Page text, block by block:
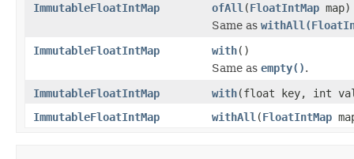
ImmutableFloatIntMap
ofAll (FloatIntMap map)
Same as
ImmutableFloatIntMap
with()
Same as empty().
ImmutableFloatIntMap
with(float key, int
ImmutableFloatIntMap
withAll (FloatIntMap